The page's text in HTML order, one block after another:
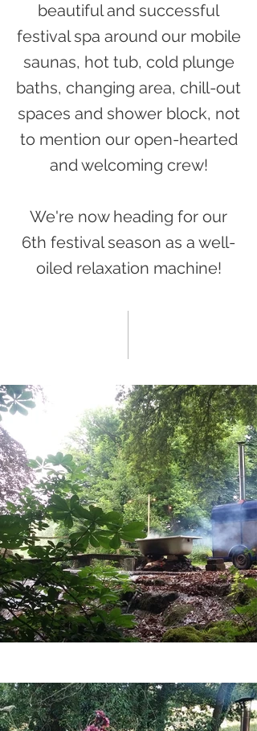
beautiful and successful
festival spa around our mobile
saunas, hot tub, cold plunge
baths, changing area, chill-out
spaces and shower block, not
to mention our open-hearted
and welcoming crew!
We're now heading for our
6th festival season as a well-
oiled relaxation machine!